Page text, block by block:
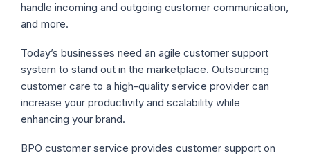
handle incoming and outgoing customer communication,
and more.
Today’s businesses need an agile customer support
system to stand out in the marketplace. Outsourcing
customer care to a high-quality service provider can
increase your productivity and scalability while
enhancing your brand.
BPO customer service provides customer support on